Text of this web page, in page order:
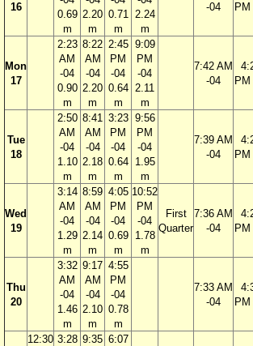
16
0.69
m
2.20
m
0.71
m
2.24
m
-04
PM
Mon
17
2:23
AM
-04
0.90
m
8:22
AM
-04
2.20
m
2:45
PM
-04
0.64
m
9:09
PM
-04
2.11
m
7:42 AM
-04
PM
Tue
18
2:50
AM
-04
1.10
m
8:41
AM
-04
2.18
m
3:23
PM
-04
0.64
m
9:56
PM
-04
1.95
m
7:39 AM
-04
PM
Wed
19
3:14
AM
-04
1.29
m
8:59
AM
-04
2.14
m
4:05
PM
-04
0.69
m
10:52
PM
-04
1.78
m
First
Quarter
7:36 AM
-04
PM
Thu
20
3:32
AM
-04
1.46
m
9:17
AM
-04
2.10
m
4:55
PM
-04
0.78
m
7:33 AM
-04
PM
12:30 3:28 9:35 6:07